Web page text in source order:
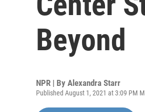
Beyond
NPR | By Alexandra Starr
Published August 1, 2021 at 3:09 PM